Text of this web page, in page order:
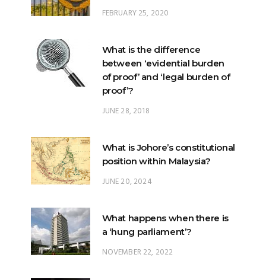
FEBRUARY 25, 2020
What is the difference
between ‘evidential burden
of proof’ and ‘legal burden of
proof’?
JUNE 28, 2018
What is Johore’s constitutional
position within Malaysia?
JUNE 20, 2024
What happens when there is
a ‘hung parliament’?
NOVEMBER 22, 2022